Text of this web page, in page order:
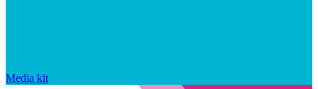
Media kit